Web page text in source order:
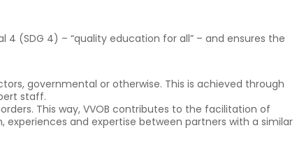
4 (SDG 4) – “quality education for all” – and ensures the
governmental or otherwise. This is achieved through
staff.
This way, VVOB contributes to the facilitation of
experiences and expertise between partners with a similar